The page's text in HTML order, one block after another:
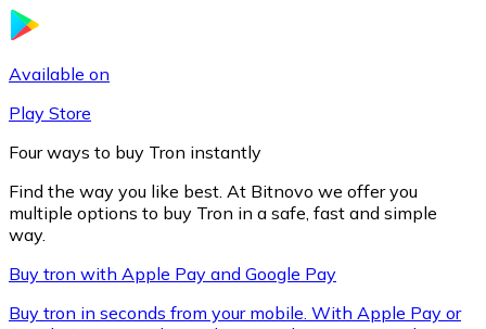
XRP
Available on
Play Store
Four ways to buy Tron instantly
Find the way you like best. At Bitnovo we offer you
multiple options to buy Tron in a safe, fast and simple
way.
Buy tron with Apple Pay and Google Pay
Buy tron in seconds from your mobile. With Apple Pay or